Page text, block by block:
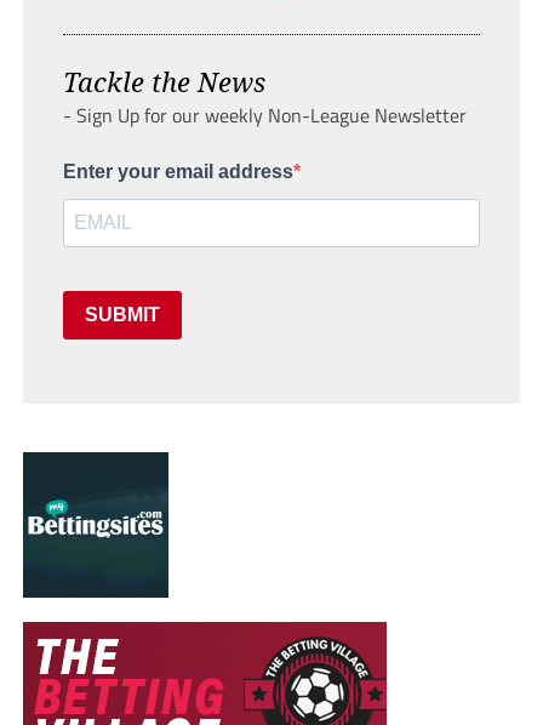
Tackle the News
- Sign Up for our weekly Non-League Newsletter
Enter your email address
SUBMIT